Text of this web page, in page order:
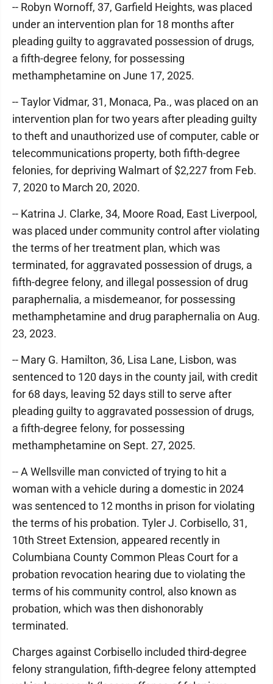
-- Robyn Wornoff, 37, Garfield Heights, was placed
under an intervention plan for 18 months after
pleading guilty to aggravated possession of drugs,
a fifth-degree felony, for possessing
methamphetamine on June 17, 2025.
-- Taylor Vidmar, 31, Monaca, Pa., was placed on an
intervention plan for two years after pleading guilty
to theft and unauthorized use of computer, cable or
telecommunications property, both fifth-degree
felonies, for depriving Walmart of $2,227 from Feb.
7, 2020 to March 20, 2020.
-- Katrina J. Clarke, 34, Moore Road, East Liverpool,
was placed under community control after violating
the terms of her treatment plan, which was
terminated, for aggravated possession of drugs, a
fifth-degree felony, and illegal possession of drug
paraphernalia, a misdemeanor, for possessing
methamphetamine and drug paraphernalia on Aug.
23, 2023.
-- Mary G. Hamilton, 36, Lisa Lane, Lisbon, was
sentenced to 120 days in the county jail, with credit
for 68 days, leaving 52 days still to serve after
pleading guilty to aggravated possession of drugs,
a fifth-degree felony, for possessing
methamphetamine on Sept. 27, 2025.
-- A Wellsville man convicted of trying to hit a
woman with a vehicle during a domestic in 2024
was sentenced to 12 months in prison for violating
the terms of his probation. Tyler J. Corbisello, 31,
10th Street Extension, appeared recently in
Columbiana County Common Pleas Court for a
probation revocation hearing due to violating the
terms of his community control, also known as
probation, which was then dishonorably
terminated.
Charges against Corbisello included third-degree
felony strangulation, fifth-degree felony attempted